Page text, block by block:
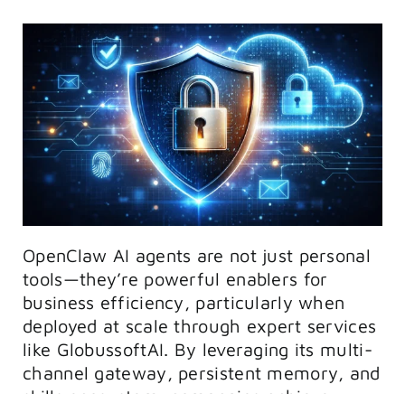
OpenClaw AI agents are not just personal
tools—they’re powerful enablers for
business efficiency, particularly when
deployed at scale through expert services
like GlobussoftAI. By leveraging its multi-
channel gateway, persistent memory, and